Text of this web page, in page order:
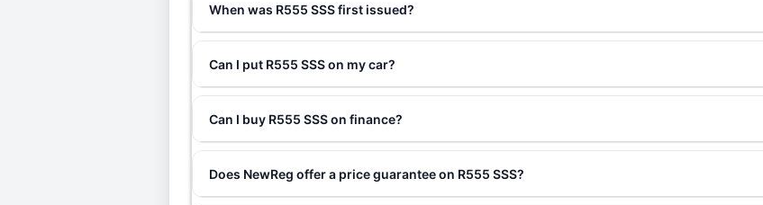
When was R555 SSS first issued?
Can I put R555 SSS on my car?
Can I buy R555 SSS on finance?
Does NewReg offer a price guarantee on R555 SSS?